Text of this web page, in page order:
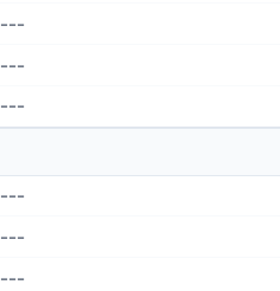
---
---
---
---
---
---